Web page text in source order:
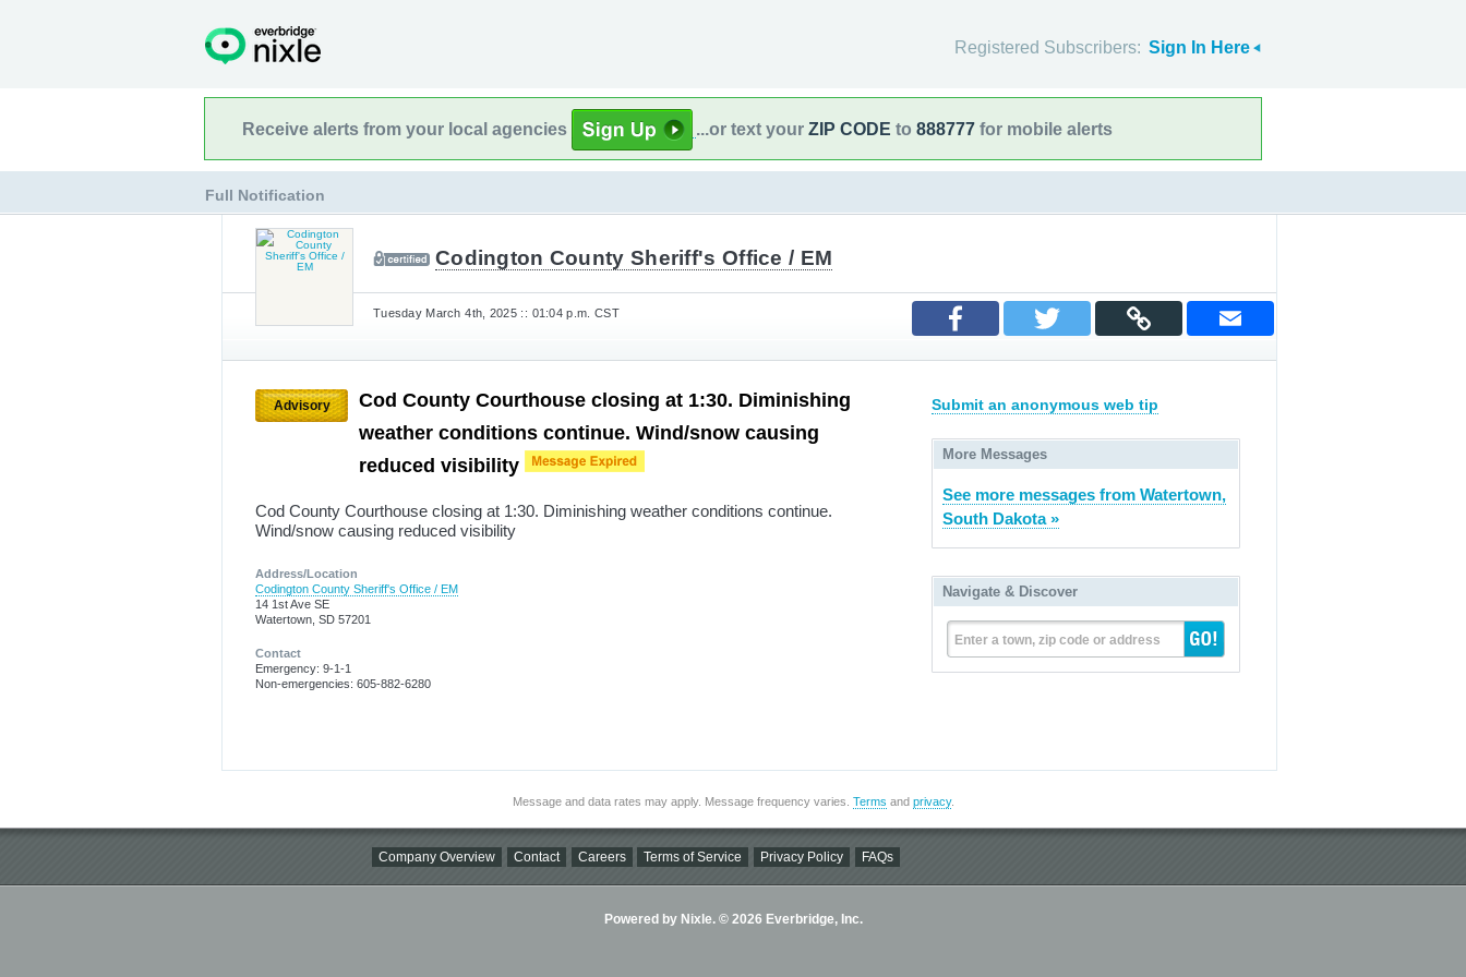
Registered Subscribers: Sign In Here
Receive alerts from your local agencies ...or text your ZIP CODE to 888777 for mobile alerts
Full Notification
Codington County Sheriff's Office / EM
Tuesday March 4th, 2025 :: 01:04 p.m. CST
Advisory
Cod County Courthouse closing at 1:30. Diminishing
weather conditions continue. Wind/snow causing
reduced visibility
Cod County Courthouse closing at 1:30. Diminishing weather conditions continue.
Wind/snow causing reduced visibility
Address/Location
Codington County Sheriff's Office / EM
14 1st Ave SE
Watertown, SD 57201
Contact
Emergency: 9-1-1
Non-emergencies: 605-882-6280
Submit an anonymous web tip
More Messages
See more messages from Watertown,
South Dakota »
Navigate & Discover
Enter a town, zip code or address
Message and data rates may apply. Message frequency varies. Terms and privacy.
Company Overview Contact Careers Terms of Service Privacy Policy FAQs
Powered by Nixle. © 2026 Everbridge, Inc.